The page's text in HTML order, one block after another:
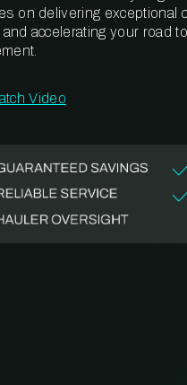
on delivering exceptional
accelerating your road
Video